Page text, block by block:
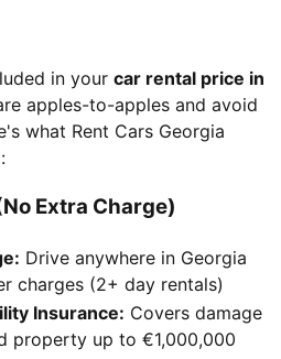
in your car rental price in
apples-to-apples and avoid
what Rent Cars Georgia
Extra Charge)
Drive anywhere in Georgia
charges (2+ day rentals)
Insurance: Covers damage
property up to €1,000,000